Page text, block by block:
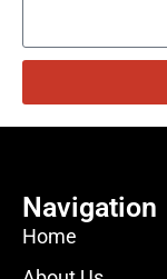
Navigation
Home